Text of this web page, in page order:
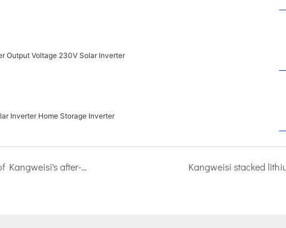
Output Voltage 230V Solar Inverter
Inverter Home Storage Inverter
Congratulations on the opening of Kangweisi's after-sales service center in Pakistan Kangweisi stacked